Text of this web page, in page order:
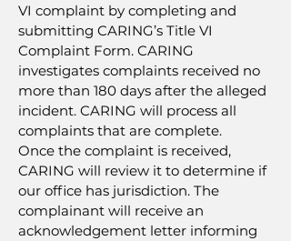
VI complaint by completing and
submitting CARING’s Title VI
Complaint Form. CARING
investigates complaints received no
more than 180 days after the alleged
incident. CARING will process all
complaints that are complete.
Once the complaint is received,
CARING will review it to determine if
our office has jurisdiction. The
complainant will receive an
acknowledgement letter informing